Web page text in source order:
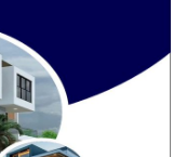
Chief: The
security news.